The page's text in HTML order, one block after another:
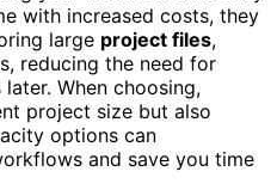
with increased costs, they
large project files,
reducing the need for
When choosing,
project size but also
options can
and save you time